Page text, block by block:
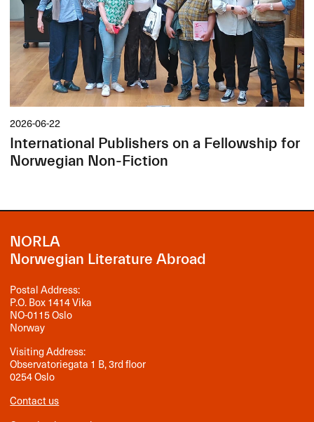
2026-06-22
International Publishers on a Fellowship for
Norwegian Non-Fiction
NORLA
Norwegian Literature Abroad
Postal Address:
P.O. Box 1414 Vika
NO-0115 Oslo
Norway
Visiting Address:
Observatoriegata 1 B, 3rd floor
0254 Oslo
Contact us